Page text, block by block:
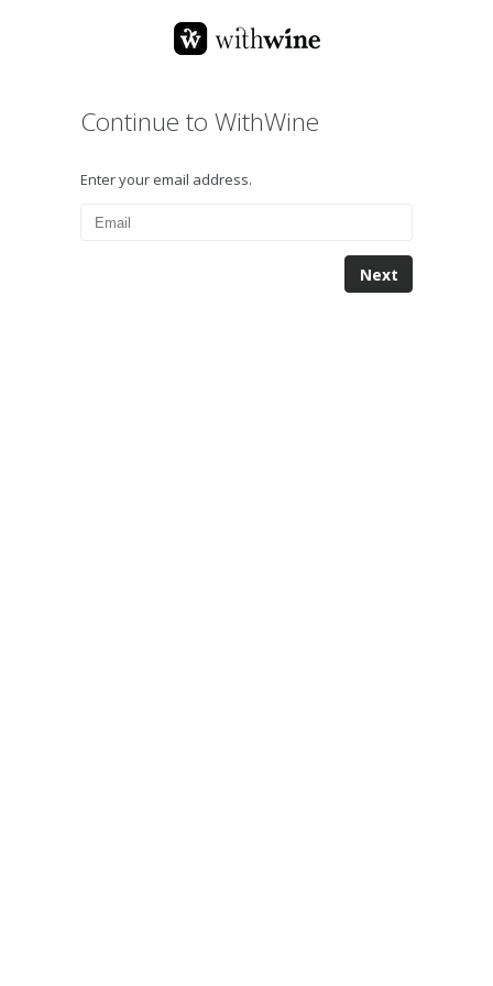
Continue to WithWine
Enter your email address.
Next